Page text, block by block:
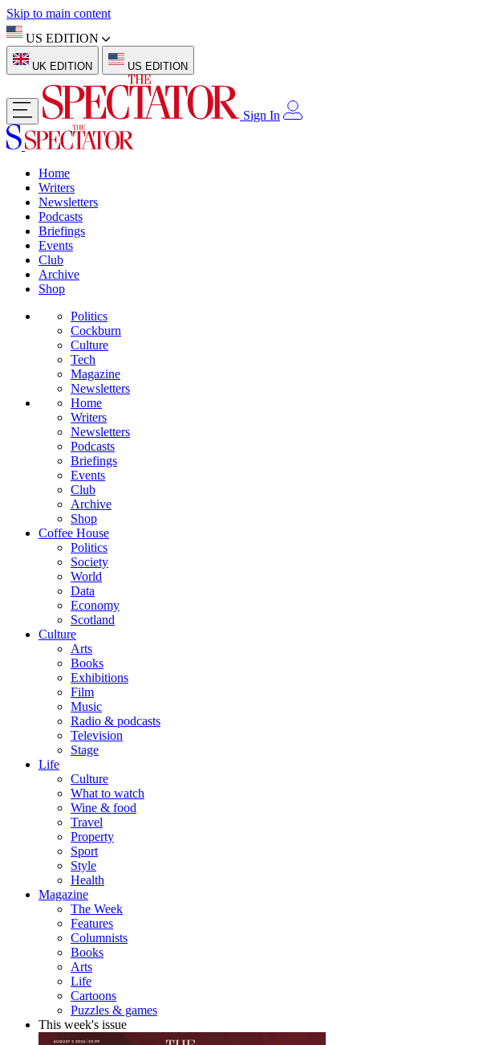
Skip to main content
US EDITION
UK EDITION US EDITION
Sign In
Home
Writers
Newsletters
Podcasts
Briefings
Events
Club
Archive
Shop
Politics
Cockburn
Culture
Tech
Magazine
Newsletters
Home
Writers
Newsletters
Podcasts
Briefings
Events
Club
Archive
Shop
Coffee House
Politics
Society
World
Data
Economy
Scotland
Culture
Arts
Books
Exhibitions
Film
Music
Radio & podcasts
Television
Stage
Life
Culture
What to watch
Wine & food
Travel
Property
Sport
Style
Health
Magazine
The Week
Features
Columnists
Books
Arts
Life
Cartoons
Puzzles & games
This week's issue